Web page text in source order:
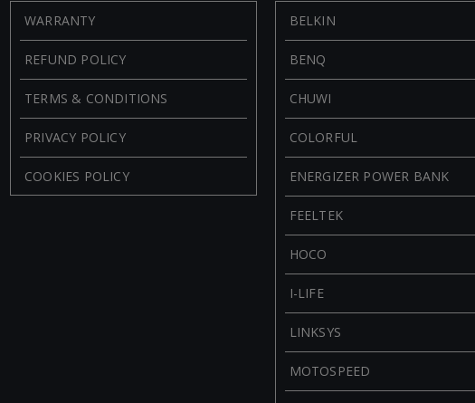
WARRANTY
REFUND POLICY
TERMS & CONDITIONS
PRIVACY POLICY
COOKIES POLICY
BELKIN
BENQ
CHUWI
COLORFUL
ENERGIZER POWER BANK
FEELTEK
HOCO
I-LIFE
LINKSYS
MOTOSPEED